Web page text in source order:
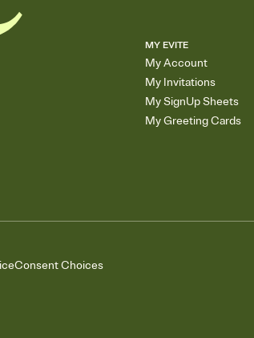
MY EVITE
My Account
My Invitations
My SignUp Sheets
My Greeting Cards
Consent Choices